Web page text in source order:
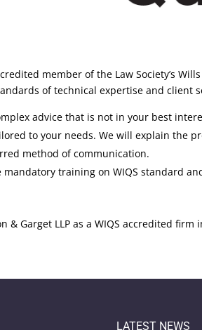
member of the Law Society’s
of technical expertise and
advice that is not in your best
to your needs. We will explain the
method of communication.
training on WIQS standard
& Garget LLP as a WIQS accredited firm
LATEST NEWS